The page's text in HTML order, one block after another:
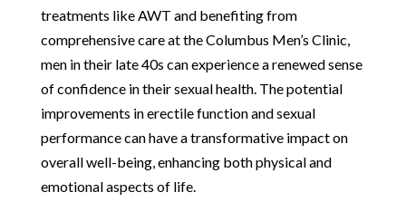
treatments like AWT and benefiting from
comprehensive care at the Columbus Men’s Clinic,
men in their late 40s can experience a renewed sense
of confidence in their sexual health. The potential
improvements in erectile function and sexual
performance can have a transformative impact on
overall well-being, enhancing both physical and
emotional aspects of life.